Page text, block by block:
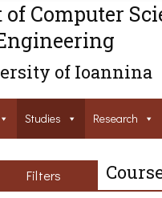
Computer
of Ioannina
Studies Research
Filters